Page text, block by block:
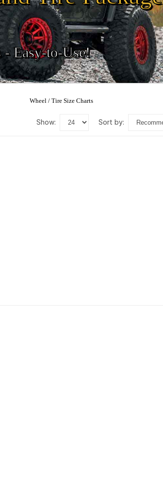
- Easy-to-Use!
Wheel / Tire Size Charts
show: sort by: